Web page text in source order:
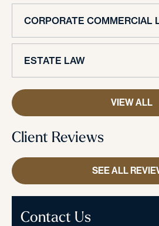
CORPORATE COMMERCIAL
ESTATE LAW
VIEW ALL
Client Reviews
SEE ALL
Contact Us